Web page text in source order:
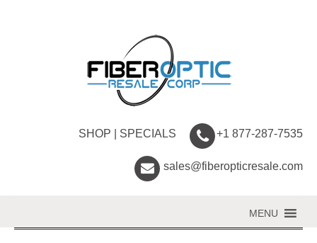
SHOP SPECIALS +1 877-287-7535
sales@fiberopticresale.com
MENU